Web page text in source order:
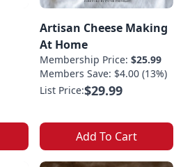
Artisan Cheese Making
At Home
Membership Price: $25.99
Members Save: $4.00 (13%)
List Price:$29.99
Add To Cart